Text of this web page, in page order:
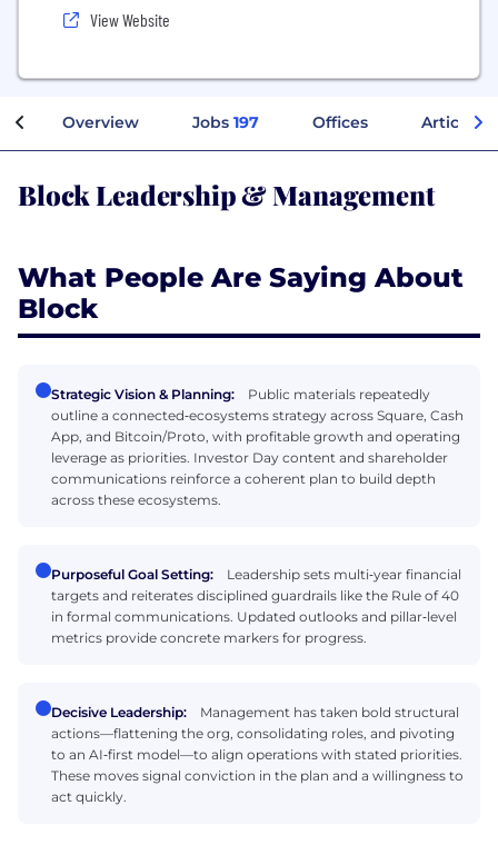
View Website
Overview Jobs 197 Offices Articles
Block Leadership & Management
What People Are Saying About
Block
Strategic Vision & Planning:
Public materials repeatedly
outline a connected‑ecosystems strategy across Square, Cash
App, and Bitcoin/Proto, with profitable growth and operating
leverage as priorities. Investor Day content and shareholder
communications reinforce a coherent plan to build depth
across these ecosystems.
Purposeful Goal Setting:
Leadership sets multi‑year financial
targets and reiterates disciplined guardrails like the Rule of 40
in formal communications. Updated outlooks and pillar‑level
metrics provide concrete markers for progress.
Decisive Leadership:
Management has taken bold structural
actions—flattening the org, consolidating roles, and pivoting
to an AI‑first model—to align operations with stated priorities.
These moves signal conviction in the plan and a willingness to
act quickly.